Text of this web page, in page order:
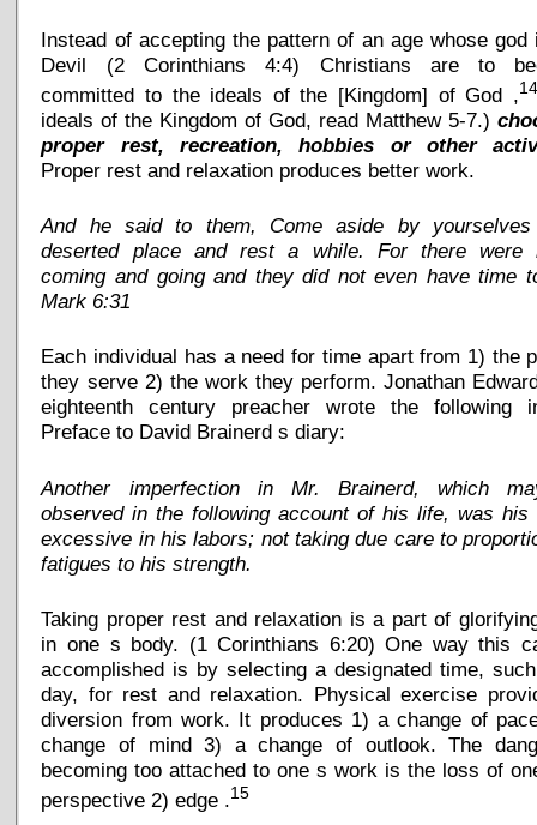
Instead of accepting the pattern of an age whose god
Devil (2 Corinthians 4:4) Christians are to
committed to the ideals of the [Kingdom] of God ,14
ideals of the Kingdom of God, read Matthew 5-7.)
proper rest, recreation, hobbies or other
Proper rest and relaxation produces better work.
And he said to them, Come aside by
deserted place and rest a while. For there were
coming and going and they did not even have time
Mark 6:31
Each individual has a need for time apart from 1) the
they serve 2) the work they perform. Jonathan
eighteenth century preacher wrote the following
Preface to David Brainerd s diary:
Another imperfection in Mr. Brainerd, which
observed in the following account of his life, was his
excessive in his labors; not taking due care to
fatigues to his strength.
Taking proper rest and relaxation is a part of
in one s body. (1 Corinthians 6:20) One way this
accomplished is by selecting a designated time,
day, for rest and relaxation. Physical exercise
diversion from work. It produces 1) a change of
change of mind 3) a change of outlook. The
becoming too attached to one s work is the loss of
perspective 2) edge .15